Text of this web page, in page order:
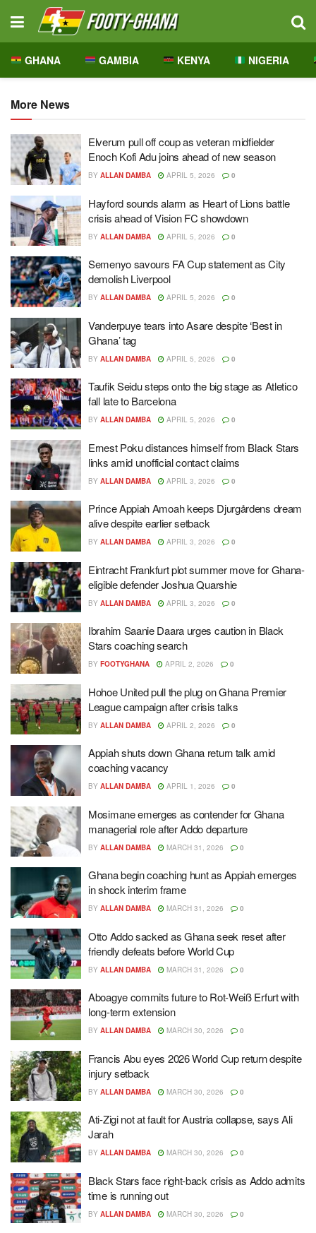
GHANA GAMBIA KENYA NIGERIA
More News
Elverum pull off coup as veteran midfielder
Enoch Kofi Adu joins ahead of new season
BY ALLAN DAMBA APRIL 5, 2026 0
Hayford sounds alarm as Heart of Lions battle
crisis ahead of Vision FC showdown
BY ALLAN DAMBA APRIL 5, 2026 0
Semenyo savours FA Cup statement as City
demolish Liverpool
BY ALLAN DAMBA APRIL 5, 2026 0
Vanderpuye tears into Asare despite ‘Best in
Ghana’ tag
BY ALLAN DAMBA APRIL 5, 2026 0
Taufik Seidu steps onto the big stage as Atletico
fall late to Barcelona
BY ALLAN DAMBA APRIL 5, 2026 0
Ernest Poku distances himself from Black Stars
links amid unofficial contact claims
BY ALLAN DAMBA APRIL 3, 2026 0
Prince Appiah Amoah keeps Djurgårdens dream
alive despite earlier setback
BY ALLAN DAMBA APRIL 3, 2026 0
Eintracht Frankfurt plot summer move for Ghana-
eligible defender Joshua Quarshie
BY ALLAN DAMBA APRIL 3, 2026 0
Ibrahim Saanie Daara urges caution in Black
Stars coaching search
BY FOOTYGHANA APRIL 2, 2026 0
Hohoe United pull the plug on Ghana Premier
League campaign after crisis talks
BY ALLAN DAMBA APRIL 2, 2026 0
Appiah shuts down Ghana return talk amid
coaching vacancy
BY ALLAN DAMBA APRIL 1, 2026 0
Mosimane emerges as contender for Ghana
managerial role after Addo departure
BY ALLAN DAMBA MARCH 31, 2026 0
Ghana begin coaching hunt as Appiah emerges
in shock interim frame
BY ALLAN DAMBA MARCH 31, 2026 0
Otto Addo sacked as Ghana seek reset after
friendly defeats before World Cup
BY ALLAN DAMBA MARCH 31, 2026 0
Aboagye commits future to Rot-Weiß Erfurt with
long-term extension
BY ALLAN DAMBA MARCH 30, 2026 0
Francis Abu eyes 2026 World Cup return despite
injury setback
BY ALLAN DAMBA MARCH 30, 2026 0
Ati-Zigi not at fault for Austria collapse, says Ali
Jarah
BY ALLAN DAMBA MARCH 30, 2026 0
Black Stars face right-back crisis as Addo admits
time is running out
BY ALLAN DAMBA MARCH 30, 2026 0